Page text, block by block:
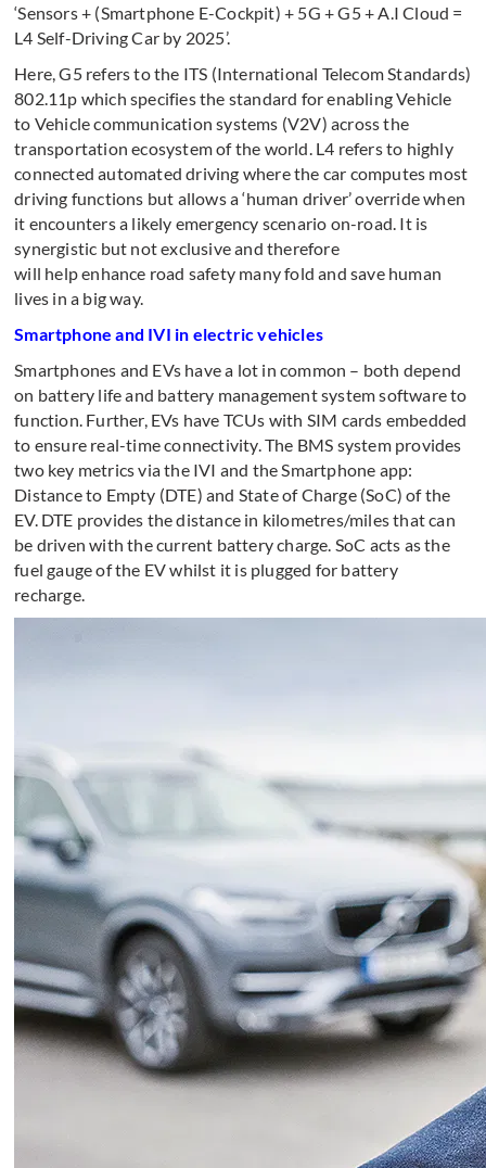
‘Sensors + (Smartphone E-Cockpit) + 5G + G5 + A.I Cloud =
L4 Self-Driving Car by 2025’.
Here, G5 refers to the ITS (International Telecom Standards)
802.11p which specifies the standard for enabling Vehicle
to Vehicle communication systems (V2V) across the
transportation ecosystem of the world. L4 refers to highly
connected automated driving where the car computes most
driving functions but allows a ‘human driver’ override when
it encounters a likely emergency scenario on-road. It is
synergistic but not exclusive and therefore
will help enhance road safety many fold and save human
lives in a big way.
Smartphone and IVI in electric vehicles
Smartphones and EVs have a lot in common – both depend
on battery life and battery management system software to
function. Further, EVs have TCUs with SIM cards embedded
to ensure real-time connectivity. The BMS system provides
two key metrics via the IVI and the Smartphone app:
Distance to Empty (DTE) and State of Charge (SoC) of the
EV. DTE provides the distance in kilometres/miles that can
be driven with the current battery charge. SoC acts as the
fuel gauge of the EV whilst it is plugged for battery
recharge.